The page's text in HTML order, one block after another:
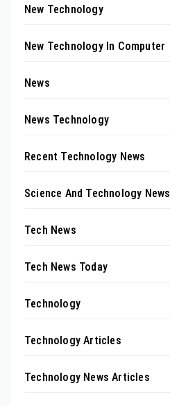
New Technology
New Technology In Computer
News
News Technology
Recent Technology News
Science And Technology News
Tech News
Tech News Today
Technology
Technology Articles
Technology News Articles